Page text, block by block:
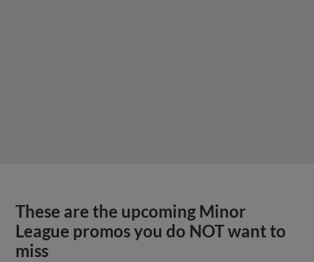
These are the upcoming Minor
League promos you do NOT want to
miss